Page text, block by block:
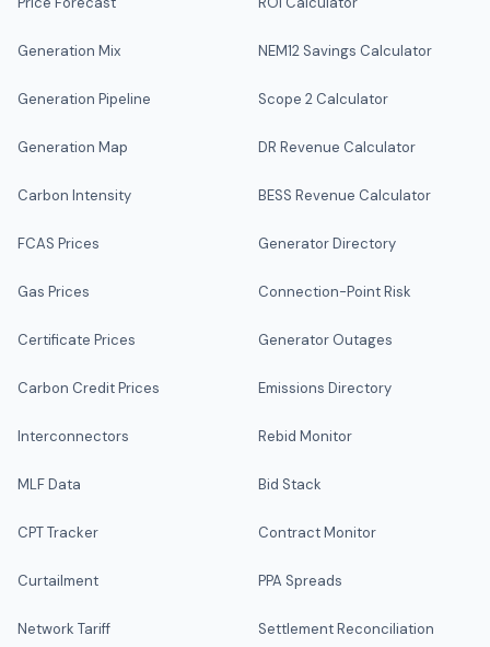
Generation Mix
Generation Pipeline
Generation Map
Carbon Intensity
FCAS Prices
Gas Prices
Certificate Prices
Carbon Credit Prices
Interconnectors
MLF Data
CPT Tracker
Curtailment
Network Tariff
NEM12 Savings Calculator
Scope 2 Calculator
DR Revenue Calculator
BESS Revenue Calculator
Generator Directory
Connection-Point Risk
Generator Outages
Emissions Directory
Rebid Monitor
Bid Stack
Contract Monitor
PPA Spreads
Settlement Reconciliation